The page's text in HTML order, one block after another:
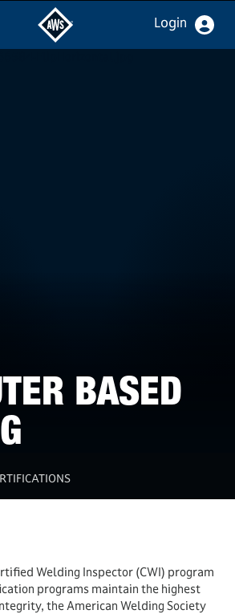
Login
BASED
Welding Inspector (CWI) program
programs maintain the highest
the American Welding Society